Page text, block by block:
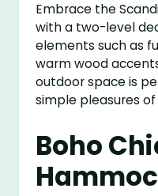
Embrace the
with a two-level
elements such as
warm wood
outdoor space is
simple pleasures
Boho